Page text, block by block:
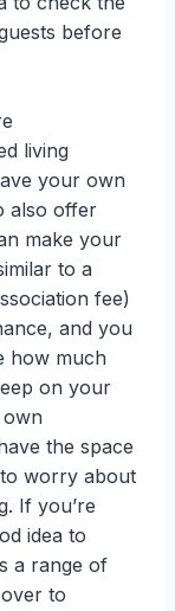
before
living
your own
also offer
make your
to a
fee)
and you
how much
on your
the space
worry about
If you’re
idea to
a range of
to